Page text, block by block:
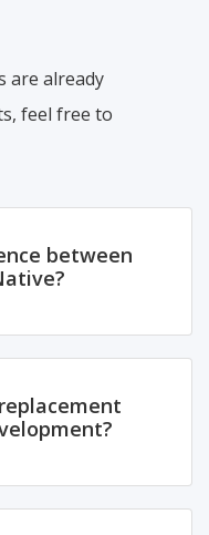
are already
feel free to
between